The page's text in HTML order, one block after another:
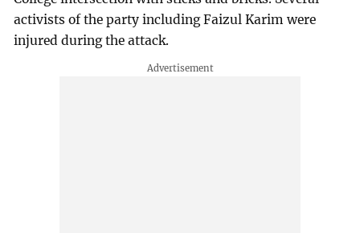
activists of the party including Faizul Karim were
injured during the attack.